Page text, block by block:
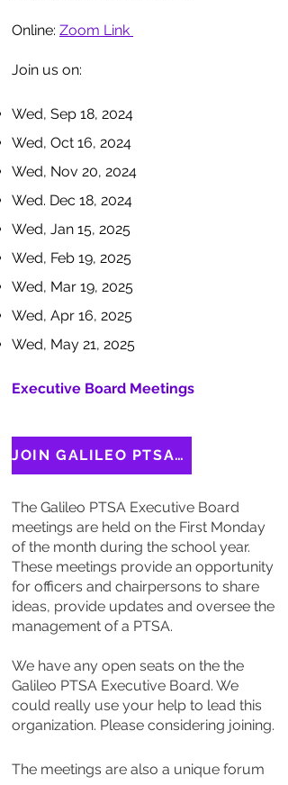
Online: Zoom Link
Join us on:
Wed, Sep 18, 2024
Wed, Oct 16, 2024
Wed, Nov 20, 2024
Wed. Dec 18, 2024
Wed, Jan 15, 2025
Wed, Feb 19, 2025
Wed, Mar 19, 2025
Wed, Apr 16, 2025
Wed, May 21, 2025
Executive Board Meetings
The Galileo PTSA Executive Board
meetings are held on the First Monday
of the month during the school year.
These meetings provide an opportunity
for officers and chairpersons to share
ideas, provide updates and oversee the
management of a PTSA.
We have any open seats on the the
Galileo PTSA Executive Board. We
could really use your help to lead this
organization. Please considering joining.
The meetings are also a unique forum
JOIN GALILEO PTSA EXECUTIVE BOARD